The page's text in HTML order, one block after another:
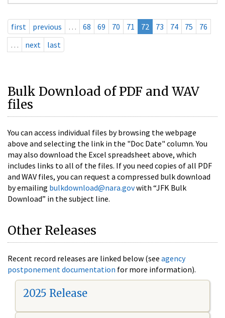
first previous … 68 69 70 71 72 73 74 75
76
…
next last
Bulk Download of PDF and WAV
files
You can access individual files by browsing the webpage
above and selecting the link in the "Doc Date" column. You
may also download the Excel spreadsheet above, which
includes links to all of the files. If you need copies of all PDF
and WAV files, you can request a compressed bulk download
by emailing bulkdownload@nara.govwith “JFK Bulk
Download” in the subject line.
Other Releases
Recent record releases are linked below (see agency
postponement documentation for more information).
2025 Release